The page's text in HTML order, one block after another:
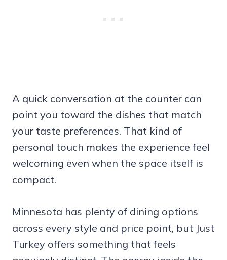
A quick conversation at the counter can
point you toward the dishes that match
your taste preferences. That kind of
personal touch makes the experience feel
welcoming even when the space itself is
compact.
Minnesota has plenty of dining options
across every style and price point, but Just
Turkey offers something that feels